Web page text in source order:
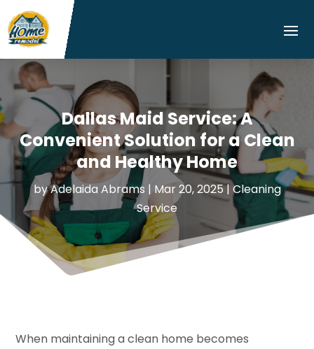
Dallas Maid Service: A
Convenient Solution for a Clean
and Healthy Home
byAdelaida Abrams |Mar 20, 2025| Cleaning
Service
When maintaining a clean home becomes